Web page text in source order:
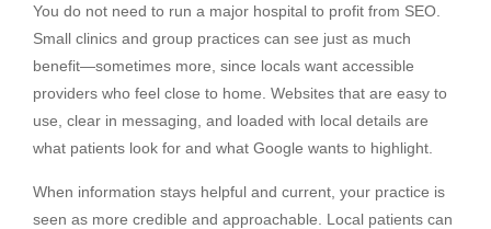
You do not need to run a major hospital to profit from SEO.
Small clinics and group practices can see just as much
benefit—sometimes more, since locals want accessible
providers who feel close to home. Websites that are easy to
use, clear in messaging, and loaded with local details are
what patients look for and what Google wants to highlight.
When information stays helpful and current, your practice is
seen as more credible and approachable. Local patients can